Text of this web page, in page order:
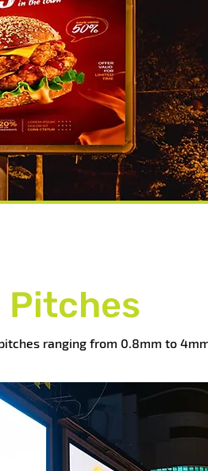
Pitches
ranging from 0.8mm to